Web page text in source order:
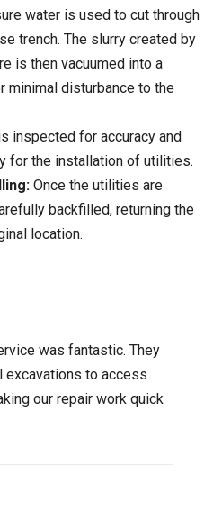
water is used to cut through
trench. The slurry created by
is then vacuumed into a
minimal disturbance to the
inspected for accuracy and
for the installation of utilities.
Once the utilities are
backfilled, returning the
location.
was fantastic. They
excavations to access
our repair work quick